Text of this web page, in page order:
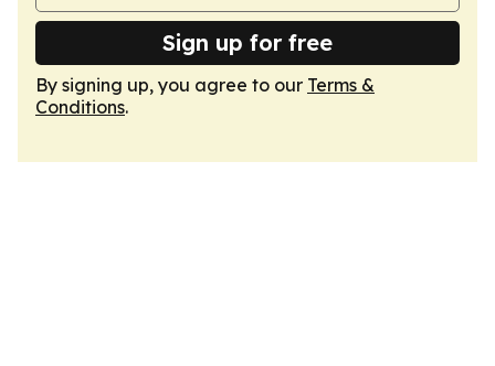
Sign up for free
By signing up, you agree to our Terms &
Conditions.